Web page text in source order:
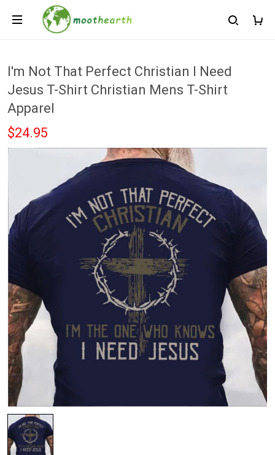
I'm Not That Perfect Christian I Need
Jesus T-Shirt Christian Mens T-Shirt
Apparel
$24.95